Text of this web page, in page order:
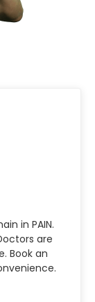
in PAIN.
are
Book an